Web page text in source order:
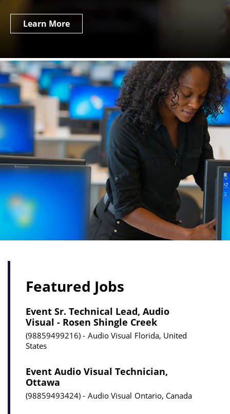
Learn More
Featured Jobs
Event Sr. Technical Lead, Audio
Visual - Rosen Shingle Creek
98859499216 Audio Visual Florida, United
States
Event Audio Visual Technician,
Ottawa
98859493424 Audio Visual Ontario, Canada